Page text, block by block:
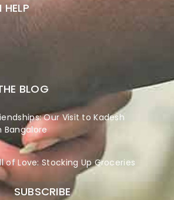
BLOG
Our Visit to Kadesh
Bangalore
of Love: Stocking Up Groceries
SUBSCRIBE